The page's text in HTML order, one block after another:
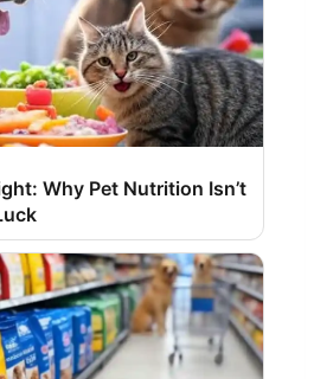
Why Pet Nutrition Isn’t